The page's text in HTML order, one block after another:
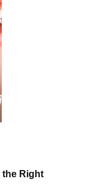
the Right